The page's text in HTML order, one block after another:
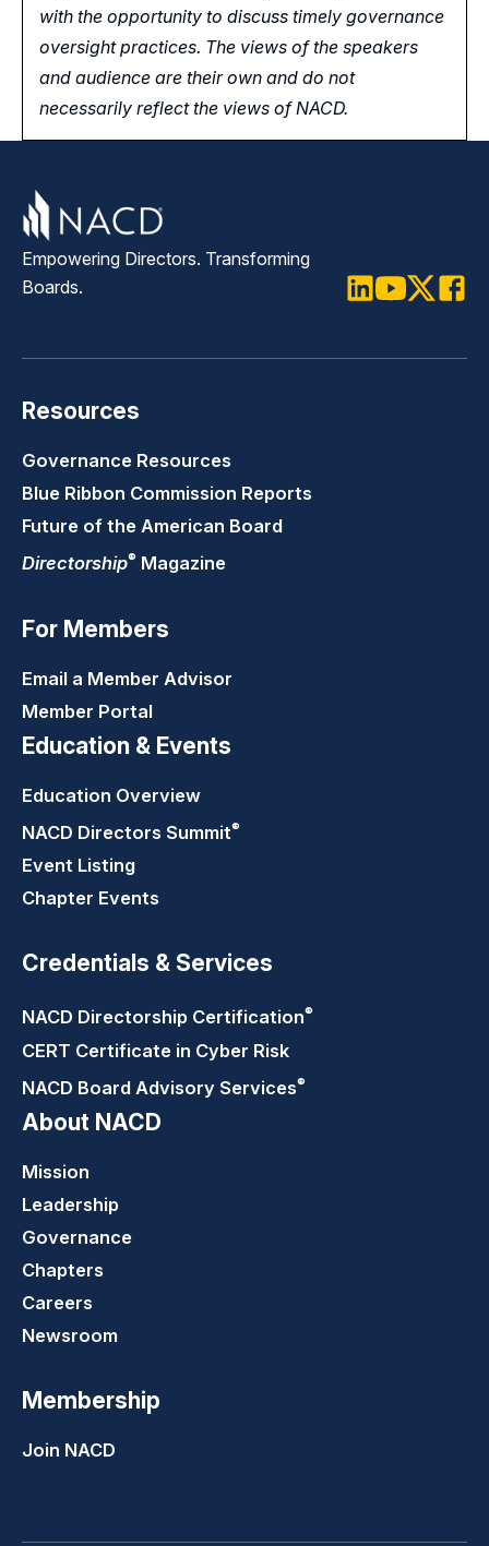
with the opportunity to discuss timely governance
oversight practices. The views of the speakers
and audience are their own and do not
necessarily reflect the views of NACD.
Empowering Directors. Transforming
Boards.
Resources
Governance Resources
Blue Ribbon Commission Reports
Future of the American Board
Directorship® Magazine
For Members
Email a Member Advisor
Member Portal
Education & Events
Education Overview
NACD Directors Summit®
Event Listing
Chapter Events
Credentials & Services
NACD Directorship Certification®
CERT Certificate in Cyber Risk
NACD Board Advisory Services®
About NACD
Mission
Leadership
Governance
Chapters
Careers
Newsroom
Membership
Join NACD